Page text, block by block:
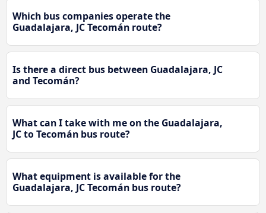
Which bus companies operate the
Guadalajara, JC Tecomán route?
Is there a direct bus between Guadalajara, JC
and Tecomán?
What can I take with me on the Guadalajara,
JC to Tecomán bus route?
What equipment is available for the
Guadalajara, JC Tecomán bus route?